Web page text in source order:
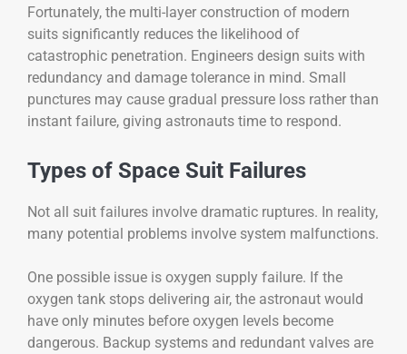
Fortunately, the multi-layer construction of modern
suits significantly reduces the likelihood of
catastrophic penetration. Engineers design suits with
redundancy and damage tolerance in mind. Small
punctures may cause gradual pressure loss rather than
instant failure, giving astronauts time to respond.
Types of Space Suit Failures
Not all suit failures involve dramatic ruptures. In reality,
many potential problems involve system malfunctions.
One possible issue is oxygen supply failure. If the
oxygen tank stops delivering air, the astronaut would
have only minutes before oxygen levels become
dangerous. Backup systems and redundant valves are